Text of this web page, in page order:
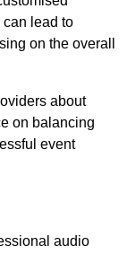
lead to
on the overall
about
on balancing
event
audio